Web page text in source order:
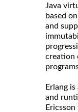
Java
based
and
creation
Erlang
and